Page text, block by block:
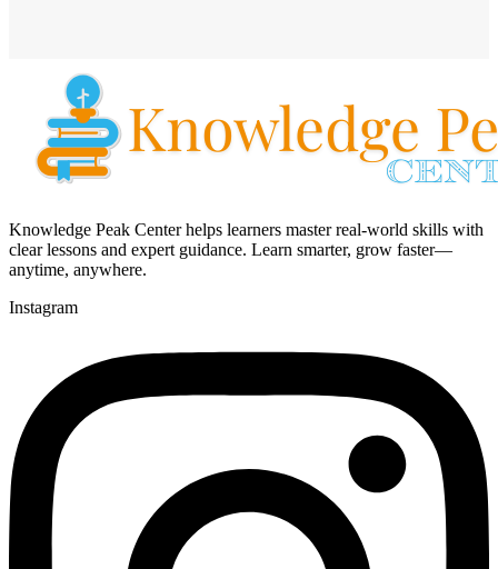
Knowledge Peak Center helps learners master real-world skills with
clear lessons and expert guidance. Learn smarter, grow faster—
anytime, anywhere.
Instagram